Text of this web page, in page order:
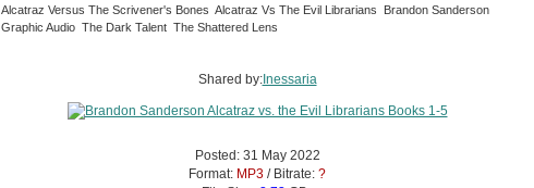
Alcatraz Versus The Scrivener's Bones Alcatraz Vs The Evil Librarians Brandon Sanderson
Graphic Audio The Dark Talent The Shattered Lens
Shared by:Inessaria
Posted: 31 May 2022
Format: MP3 / Bitrate: ?